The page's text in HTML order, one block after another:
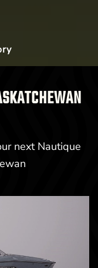
next Nautique